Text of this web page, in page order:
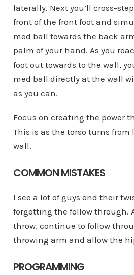
laterally. Next you’ll cross-
front of the front foot and
med ball towards the back
palm of your hand. As you
foot out towards to the wall,
med ball directly at the wall
as you can.
Focus on creating the power
This is as the torso turns
wall.
COMMON MISTAKES
I see a lot of guys end their
forgetting the follow through.
throw, continue to follow
throwing arm and allow the
PROGRAMMING